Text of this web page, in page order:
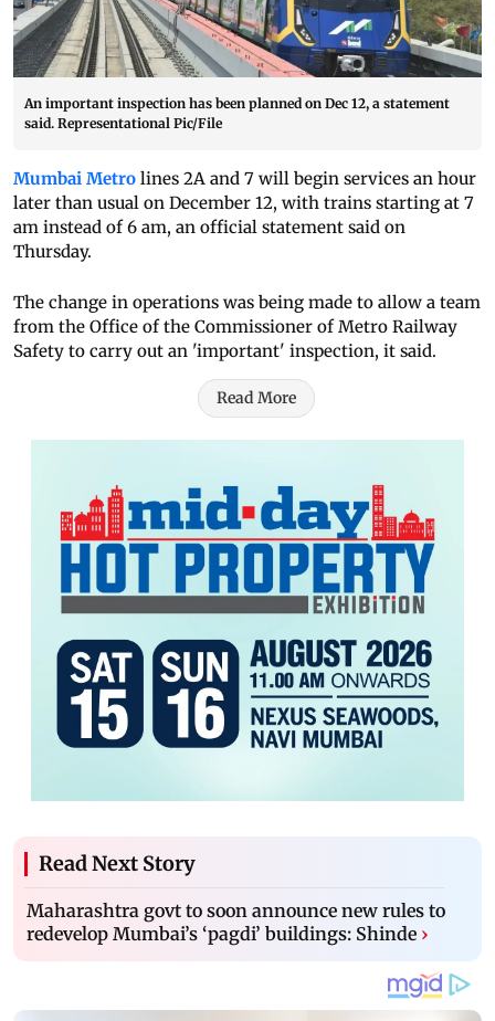
An important inspection has been planned on Dec 12, a statement
said. Representational Pic/File
Mumbai Metro lines 2A and 7 will begin services an hour
later than usual on December 12, with trains starting at 7
am instead of 6 am, an official statement said on
Thursday.
The change in operations was being made to allow a team
from the Office of the Commissioner of Metro Railway
Safety to carry out an 'important' inspection, it said.
Read More
Read Next Story
Maharashtra govt to soon announce new rules to
redevelop Mumbai’s ‘pagdi’ buildings: Shinde ›